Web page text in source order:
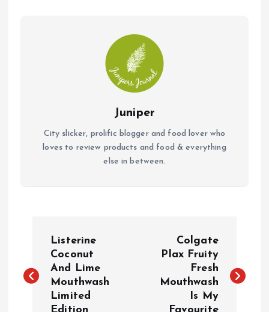
Juniper
City slicker, prolific blogger and food lover who
loves to review products and food & everything
else in between.
s
Listerine
Coconut
And Lime
Mouthwash
Limited
Colgate
Plax Fruity
Fresh
Mouthwash
Is My